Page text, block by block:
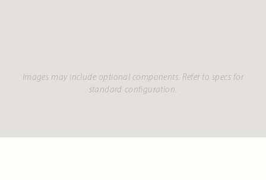
Images may include optional components. Refer to specs for
standard configuration.